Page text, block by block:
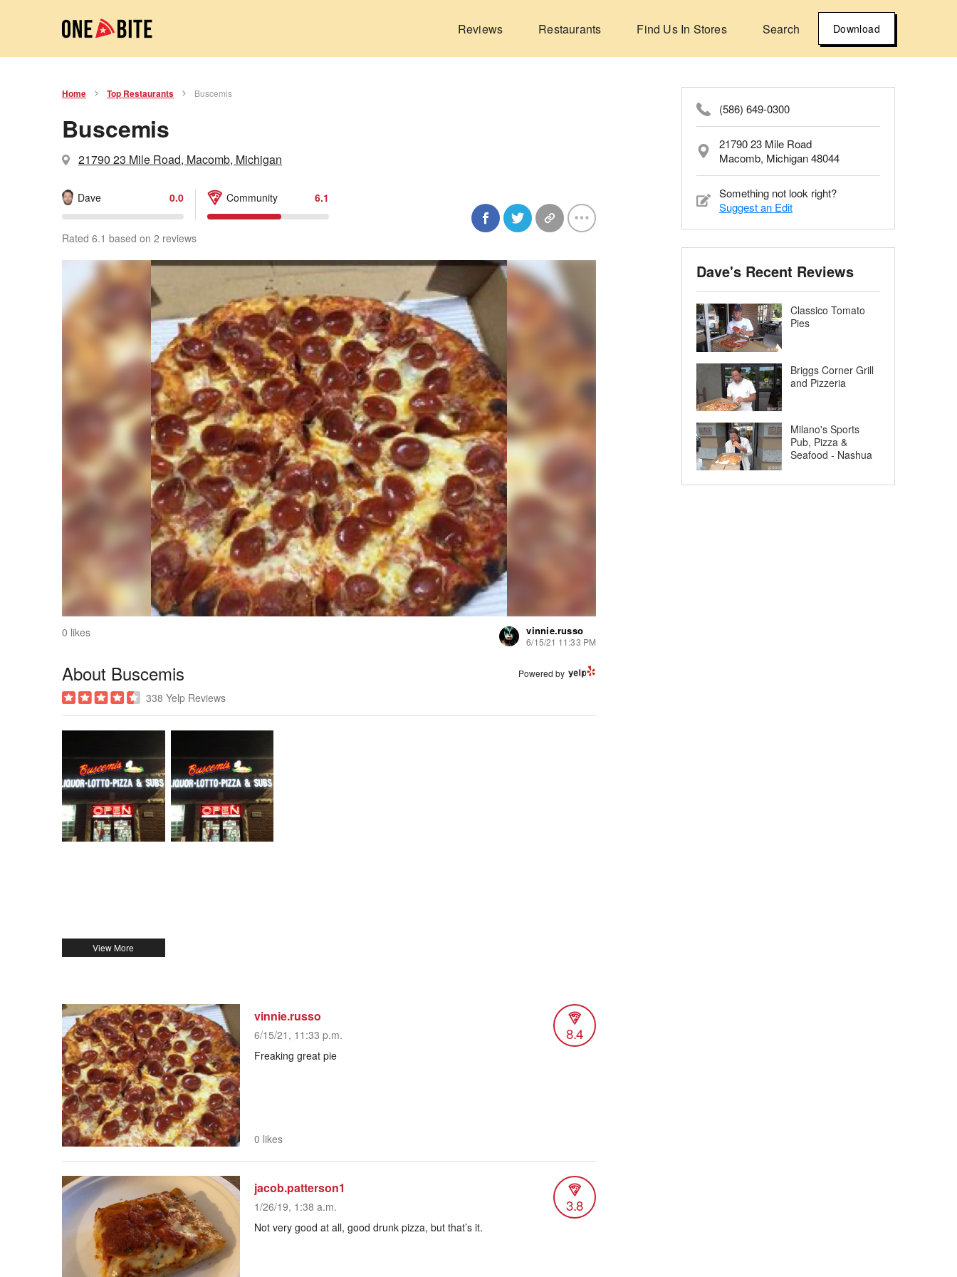
Reviews Restaurants Find Us In Stores Search Download
Home Top Restaurants Buscemis
Buscemis
21790 23 Mile Road, Macomb, Michigan
Dave 0.0 Community 6.1
Rated 6.1 based on 2 reviews
0 likes vinnie.russo
6/15/21 11:33 PM
About Buscemis Powered by
338 Yelp Reviews
vinnie.russo
6/15/21, 11:33 p.m. 8.4
Freaking great pie
0 likes
jacob.patterson1
1/26/19, 1:38 a.m. 3.8
Not very good at all, good drunk pizza, but that’s it.
(586) 649-0300
21790 23 Mile Road
Macomb, Michigan 48044
Something not look right?
Suggest an Edit
Dave's Recent Reviews
Classico Tomato
Pies
Briggs Corner Grill
and Pizzeria
Milano's Sports
Pub, Pizza &
Seafood - Nashua